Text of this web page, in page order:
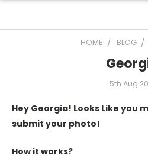
HOME BLOG
5th Aug
Hey Georgia! Looks Like you
submit your photo!
How it works?